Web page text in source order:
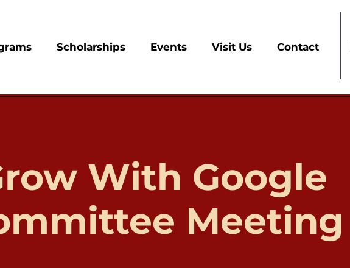
Scholarships Events Visit Us Contact
With Google
Meeting